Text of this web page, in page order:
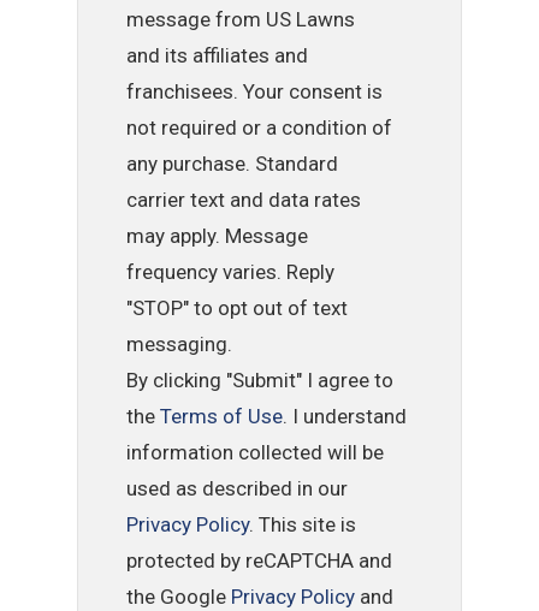
message from US Lawns
and its affiliates and
franchisees. Your consent is
not required or a condition of
any purchase. Standard
carrier text and data rates
may apply. Message
frequency varies. Reply
"STOP" to opt out of text
messaging.
By clicking "Submit" I agree to
theTerms of Use. I understand
information collected will be
used as described in our
Privacy Policy. This site is
protected by reCAPTCHA and
the Google Privacy Policy and